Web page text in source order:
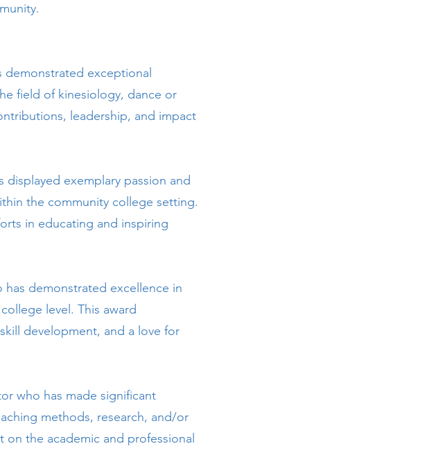
exceptional
field of kinesiology, dance or
leadership, and impact
exemplary passion and
the community college setting.
in educating and inspiring
demonstrated excellence in
level. This award
development, and a love for
who has made significant
methods, research, and/or
the academic and professional